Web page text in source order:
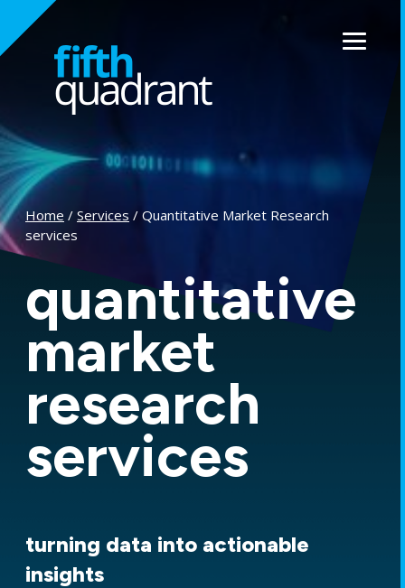
content
Menu
Home / Services / Quantitative Market Research
services
quantitative
market
research
services
turning data into actionable
insights